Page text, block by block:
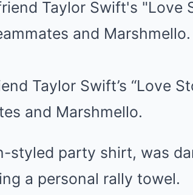
Taylor Swift’s “Love
and Marshmello.
styled party shirt, was
a personal rally towel.